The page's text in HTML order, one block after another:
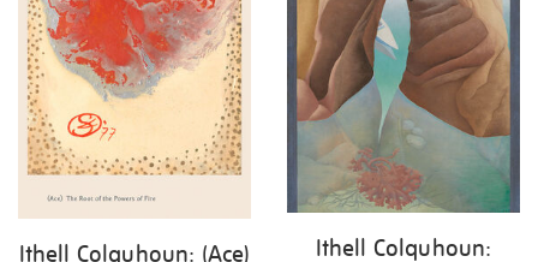
Ithell Colquhoun: (Ace)
Ithell Colquhoun: